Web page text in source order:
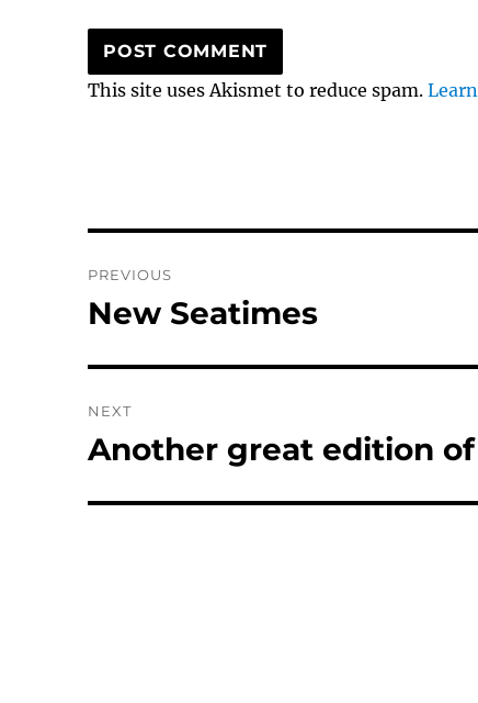
This site uses Akismet to reduce spam.
navigation
PREVIOUS
Previous
New Seatimes
NEXT
Next
Another great edition